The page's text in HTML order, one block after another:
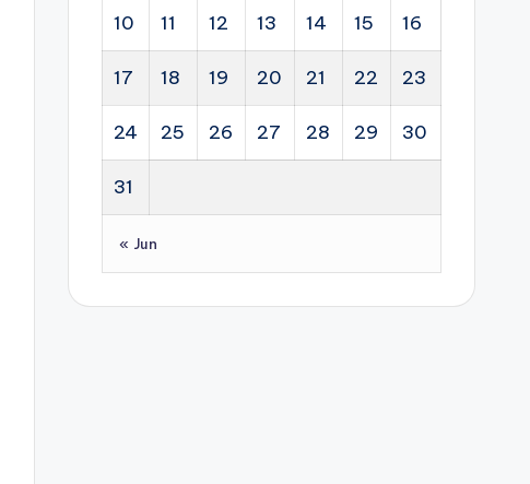
10 11 12 13 14 15 16
17 18 19 20 21 22 23
24 25 26 27 28 29 30
31
« Jun